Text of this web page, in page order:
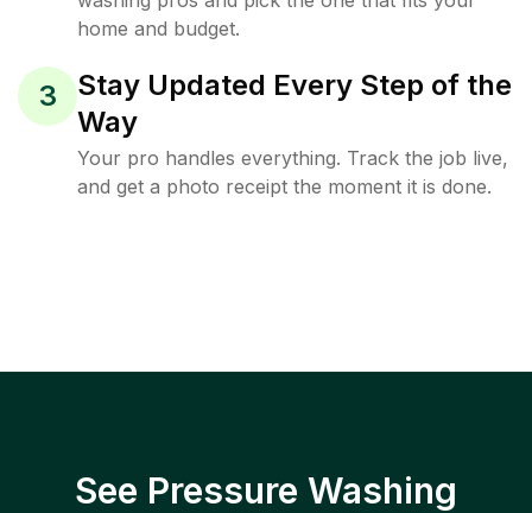
home and budget.
3
Stay Updated Every Step of the
Way
Your pro handles everything. Track the job live,
and get a photo receipt the moment it is done.
See Pressure Washing